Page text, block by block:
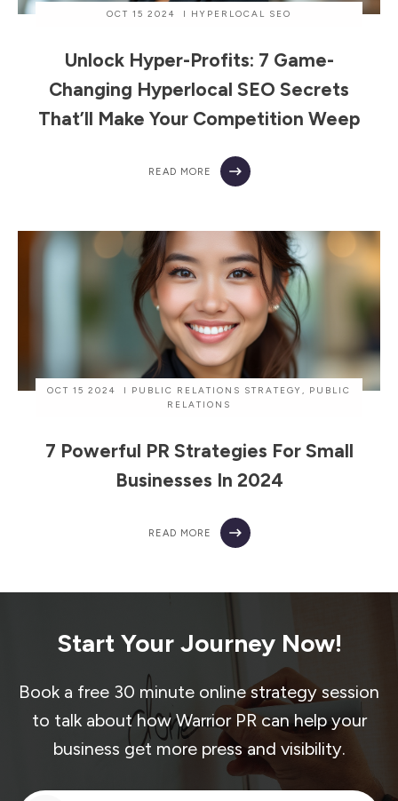
OCT 15 2024 I HYPERLOCAL SEO
Unlock Hyper-Profits: 7 Game-
Changing Hyperlocal SEO Secrets
That’ll Make Your Competition Weep
READ MORE
OCT 15 2024 I PUBLIC RELATIONS STRATEGY , PUBLIC
RELATIONS
7 Powerful PR Strategies For Small
Businesses In 2024
READ MORE
Start Your Journey Now!
Book a free 30 minute online strategy session
to talk about how Warrior PR can help your
business get more press and visibility.